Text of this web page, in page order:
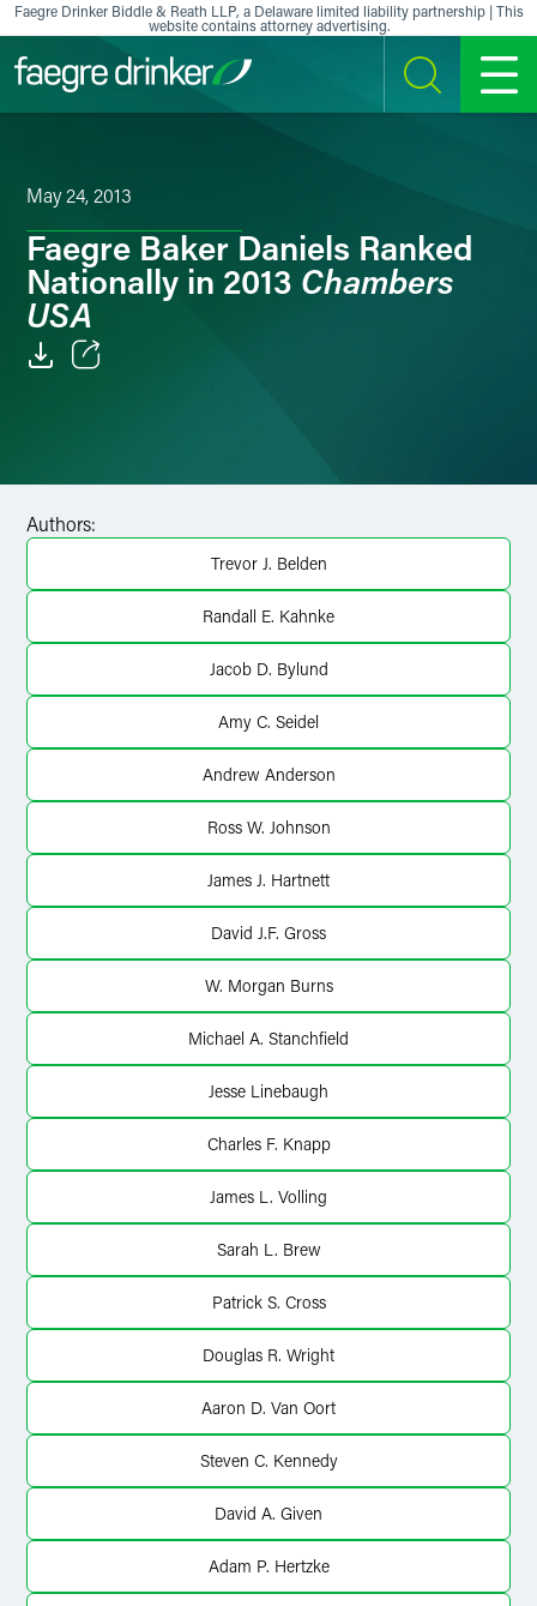
Skip to content
Faegre Drinker Biddle & Reath LLP, a Delaware limited liability partnership | This
website contains attorney advertising.
SEARCH MENU
May 24, 2013
Faegre Baker Daniels Ranked
Nationally in 2013 Chambers
USA
X
Authors:
Trevor J. Belden
Randall E. Kahnke
Jacob D. Bylund
Amy C. Seidel
Andrew Anderson
Ross W. Johnson
James J. Hartnett
David J.F. Gross
W. Morgan Burns
Michael A. Stanchfield
Jesse Linebaugh
Charles F. Knapp
James L. Volling
Sarah L. Brew
Patrick S. Cross
Douglas R. Wright
Aaron D. Van Oort
Steven C. Kennedy
David A. Given
Adam P. Hertzke